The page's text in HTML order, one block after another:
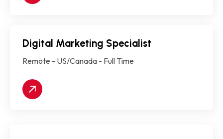
Digital Marketing Specialist
Remote - US/Canada - Full Time